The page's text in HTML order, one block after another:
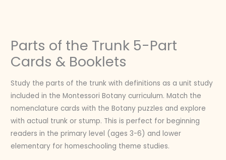
Parts of the Trunk 5-Part
Cards & Booklets
Study the parts of the trunk with definitions as a unit study
included in the Montessori Botany curriculum. Match the
nomenclature cards with the Botany puzzles and explore
with actual trunk or stump. This is perfect for beginning
readers in the primary level (ages 3-6) and lower
elementary for homeschooling theme studies.